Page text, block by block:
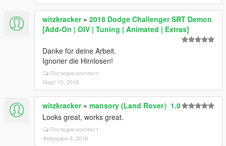
witzkracker» 2018 Dodge Challenger SRT Demon
[Add-On | OIV | Tuning | Animated | Extras]
Danke für deine Arbeit.
Ignorier die Hirnlosen!
Погледни контекст
Март 10, 2018
witzkracker» mansory (Land Rover）1.0
Looks great, works great.
Погледни контекст
Февруари 6, 2018